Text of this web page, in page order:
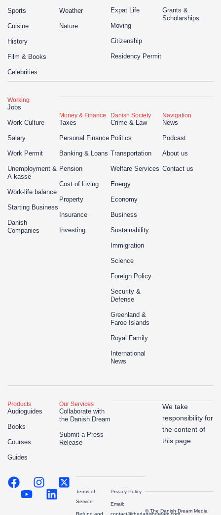
Sports
Cuisine
History
Film & Books
Celebrities
Weather
Nature
Expat Life
Moving
Citizenship
Residency Permit
Grants &
Scholarships
Working
Jobs
Work Culture
Salary
Work Permit
Unemployment &
A-kasse
Work-life balance
Starting Business
Danish
Companies
Money & Finance
Taxes
Personal Finance
Banking & Loans
Pension
Cost of Living
Property
Insurance
Investing
Danish Society
Crime & Law
Politics
Transportation
Welfare Services
Energy
Economy
Business
Sustainability
Immigration
Science
Foreign Policy
Security &
Defense
Greenland &
Faroe Islands
Royal Family
International
News
Navigation
News
Podcast
About us
Contact us
Products
Audioguides
Books
Courses
Guides
Our Services
Collaborate with
the Danish Dream
Submit a Press
Release
We take
responsibility for
the content of
this page.
Terms of
Service
Refund and
Privacy Policy
Email:
contact@thedanishdream.com
© The Danish Dream Media